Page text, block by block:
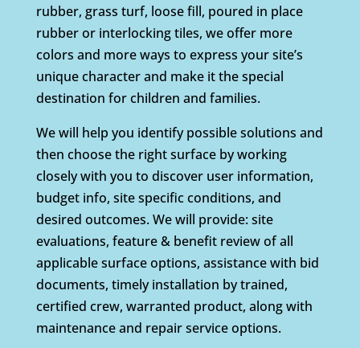
rubber, grass turf, loose fill, poured in place
rubber or interlocking tiles, we offer more
colors and more ways to express your site’s
unique character and make it the special
destination for children and families.
We will help you identify possible solutions and
then choose the right surface by working
closely with you to discover user information,
budget info, site specific conditions, and
desired outcomes. We will provide: site
evaluations, feature & benefit review of all
applicable surface options, assistance with bid
documents, timely installation by trained,
certified crew, warranted product, along with
maintenance and repair service options.